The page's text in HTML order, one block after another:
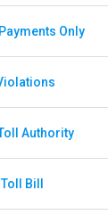
Only
Authority
Bill